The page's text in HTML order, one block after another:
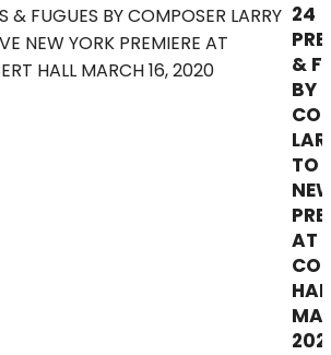
Choirs, Vocal Technique Class,
Hunter Singers, and...
24
&
BY
TO
AT